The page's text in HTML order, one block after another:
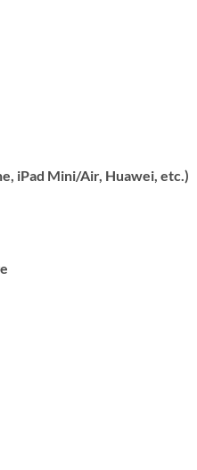
iPad Mini/Air, Huawei, etc.)